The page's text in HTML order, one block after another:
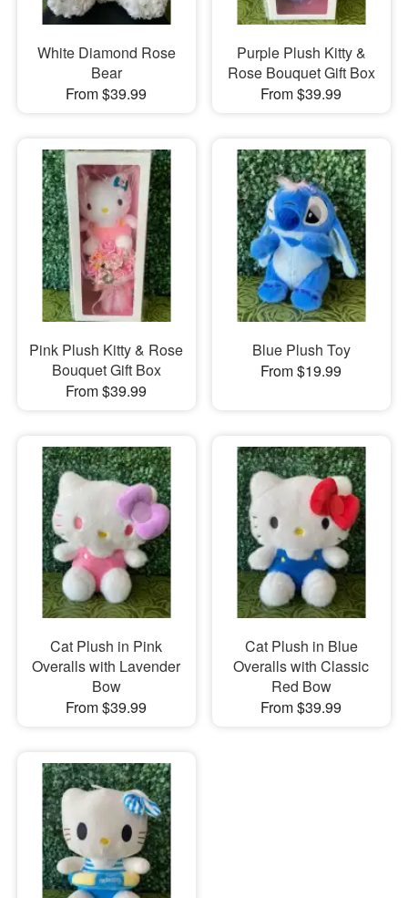
White Diamond Rose
Bear
From $39.99
Purple Plush Kitty &
Rose Bouquet Gift Box
From $39.99
Pink Plush Kitty & Rose
Bouquet Gift Box
From $39.99
Blue Plush Toy
From $19.99
Cat Plush in Pink
Overalls with Lavender
Bow
From $39.99
Cat Plush in Blue
Overalls with Classic
Red Bow
From $39.99